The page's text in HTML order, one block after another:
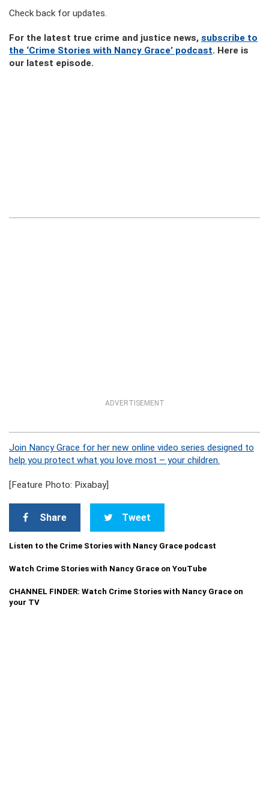
Check back for updates.
For the latest true crime and justice news, subscribe to
the ‘Crime Stories with Nancy Grace’ podcast. Here is
our latest episode.
ADVERTISEMENT
Join Nancy Grace for her new online video series designed to
help you protect what you love most – your children.
[Feature Photo: Pixabay]
Share Tweet
Listen to the Crime Stories with Nancy Grace podcast
Watch Crime Stories with Nancy Grace on YouTube
CHANNEL FINDER: Watch Crime Stories with Nancy Grace on
your TV